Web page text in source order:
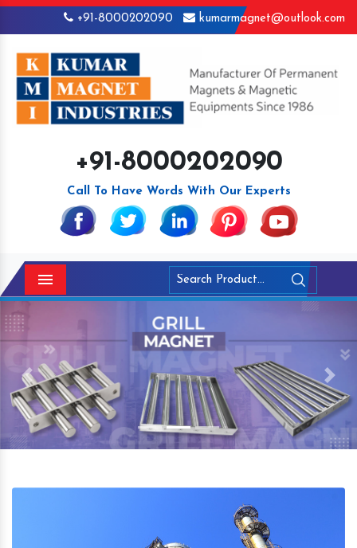
+91-8000202090 kumarmagnet@outlook.com
+91-8000202090
Call To Have Words With Our Experts
Menu
Previous Next